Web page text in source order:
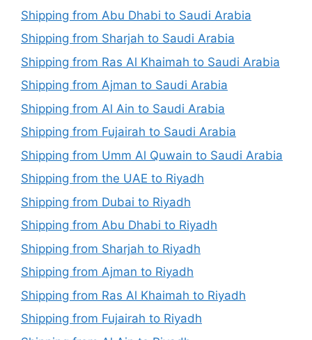
Shipping from Abu Dhabi to Saudi Arabia
Shipping from Sharjah to Saudi Arabia
Shipping from Ras Al Khaimah to Saudi Arabia
Shipping from Ajman to Saudi Arabia
Shipping from Al Ain to Saudi Arabia
Shipping from Fujairah to Saudi Arabia
Shipping from Umm Al Quwain to Saudi Arabia
Shipping from the UAE to Riyadh
Shipping from Dubai to Riyadh
Shipping from Abu Dhabi to Riyadh
Shipping from Sharjah to Riyadh
Shipping from Ajman to Riyadh
Shipping from Ras Al Khaimah to Riyadh
Shipping from Fujairah to Riyadh